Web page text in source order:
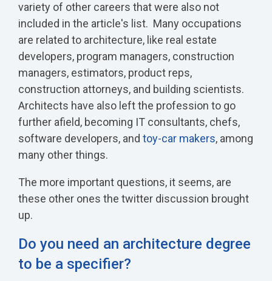
variety of other careers that were also not
included in the article's list. Many occupations
are related to architecture, like real estate
developers, program managers, construction
managers, estimators, product reps,
construction attorneys, and building scientists.
Architects have also left the profession to go
further afield, becoming IT consultants, chefs,
software developers, and toy-car makers, among
many other things.
The more important questions, it seems, are
these other ones the twitter discussion brought
up.
Do you need an architecture degree
to be a specifier?